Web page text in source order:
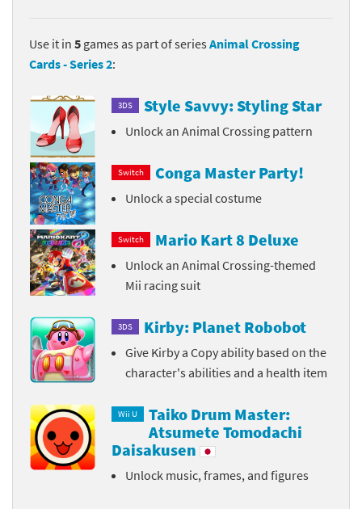
Use it in 5 games as part of series Animal Crossing
Cards - Series 2:
3DS Style Savvy: Styling Star
Unlock an Animal Crossing pattern
Switch Conga Master Party!
Unlock a special costume
Switch Mario Kart 8 Deluxe
Unlock an Animal Crossing-themed
Mii racing suit
3DS Kirby: Planet Robobot
Give Kirby a Copy ability based on the
character's abilities and a health item
Wii U
Taiko Drum Master:
Atsumete Tomodachi
Daisakusen
Unlock music, frames, and figures